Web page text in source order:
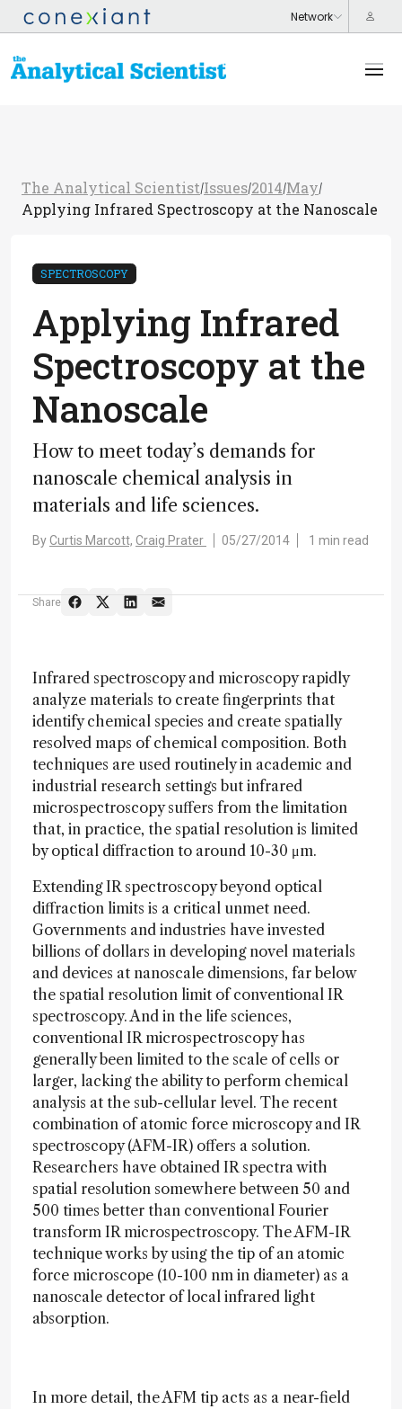
The Analytical Scientist/Issues/2014/May/
Applying Infrared Spectroscopy at the Nanoscale
SPECTROSCOPY
Applying Infrared
Spectroscopy at the
Nanoscale
How to meet today’s demands for
nanoscale chemical analysis in
materials and life sciences.
ByCurtis Marcott, Craig Prater 05/27/2014 1 min read
Share
Infrared spectroscopy and microscopy rapidly
analyze materials to create fingerprints that
identify chemical species and create spatially
resolved maps of chemical composition. Both
techniques are used routinely in academic and
industrial research settings but infrared
microspectroscopy suffers from the limitation
that, in practice, the spatial resolution is limited
by optical diffraction to around 10-30 μm.
Extending IR spectroscopy beyond optical
diffraction limits is a critical unmet need.
Governments and industries have invested
billions of dollars in developing novel materials
and devices at nanoscale dimensions, far below
the spatial resolution limit of conventional IR
spectroscopy. And in the life sciences,
conventional IR microspectroscopy has
generally been limited to the scale of cells or
larger, lacking the ability to perform chemical
analysis at the sub-cellular level. The recent
combination of atomic force microscopy and IR
spectroscopy (AFM-IR) offers a solution.
Researchers have obtained IR spectra with
spatial resolution somewhere between 50 and
500 times better than conventional Fourier
transform IR microspectroscopy. The AFM-IR
technique works by using the tip of an atomic
force microscope (10-100 nm in diameter) as a
nanoscale detector of local infrared light
absorption.
In more detail, the AFM tip acts as a near-field